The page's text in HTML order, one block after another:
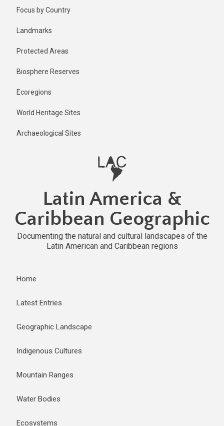
Focus by Country
Landmarks
Protected Areas
Biosphere Reserves
Ecoregions
World Heritage Sites
Archaeological Sites
Latin America &
Caribbean Geographic
Documenting the natural and cultural landscapes of the
Latin American and Caribbean regions
Home
Latest Entries
Geographic Landscape
Indigenous Cultures
Mountain Ranges
Water Bodies
Ecosystems
2 years ago
Last